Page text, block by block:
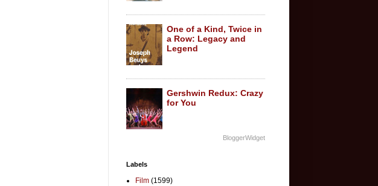
One of a Kind, Twice in
a Row: Legacy and
Legend
Gershwin Redux: Crazy
for You
BloggerWidget
Labels
Film (1599)